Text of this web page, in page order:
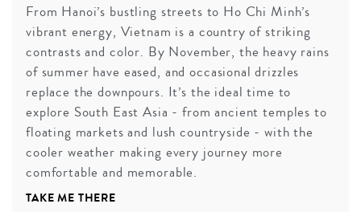
From Hanoi’s bustling streets to Ho Chi Minh’s
vibrant energy, Vietnam is a country of striking
contrasts and color. By November, the heavy rains
of summer have eased, and occasional drizzles
replace the downpours. It’s the ideal time to
explore South East Asia - from ancient temples to
floating markets and lush countryside - with the
cooler weather making every journey more
comfortable and memorable.
TAKE ME THERE